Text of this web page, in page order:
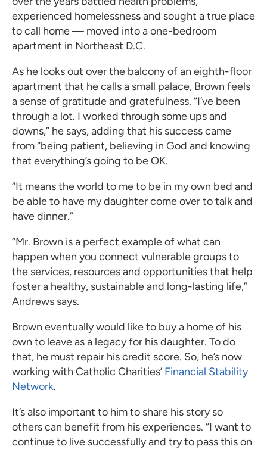
experienced homelessness and sought a true place
to call home — moved into a one-bedroom
apartment in Northeast D.C.
As he looks out over the balcony of an eighth-floor
apartment that he calls a small palace, Brown feels
a sense of gratitude and gratefulness. “I’ve been
through a lot. I worked through some ups and
downs,” he says, adding that his success came
from “being patient, believing in God and knowing
that everything’s going to be OK.
“It means the world to me to be in my own bed and
be able to have my daughter come over to talk and
have dinner.”
“Mr. Brown is a perfect example of what can
happen when you connect vulnerable groups to
the services, resources and opportunities that help
foster a healthy, sustainable and long-lasting life,”
Andrews says.
Brown eventually would like to buy a home of his
own to leave as a legacy for his daughter. To do
that, he must repair his credit score. So, he’s now
working with Catholic Charities’ Financial Stability
Network.
It’s also important to him to share his story so
others can benefit from his experiences. “I want to
continue to live successfully and try to pass this on